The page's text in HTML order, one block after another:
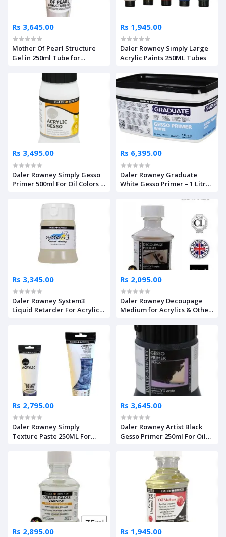
Rs 3,645.00
Mother Of Pearl Structure
Gel in 250ml Tube for
Rs 1,945.00
Daler Rowney Simply Large
Acrylic Paints 250ML Tubes
Rs 3,495.00
Daler Rowney Simply Gesso
Primer 500ml For Oil Colors &
Rs 6,395.00
Daler Rowney Graduate
White Gesso Primer – 1 Litre
Rs 3,345.00
Daler Rowney System3
Liquid Retarder For Acrylics
Rs 2,095.00
Daler Rowney Decoupage
Medium for Acrylics & Other
Rs 2,795.00
Daler Rowney Simply
Texture Paste 250ML For
Rs 3,645.00
Daler Rowney Artist Black
Gesso Primer 250ml For Oil
Rs 2,895.00 Rs 1,945.00